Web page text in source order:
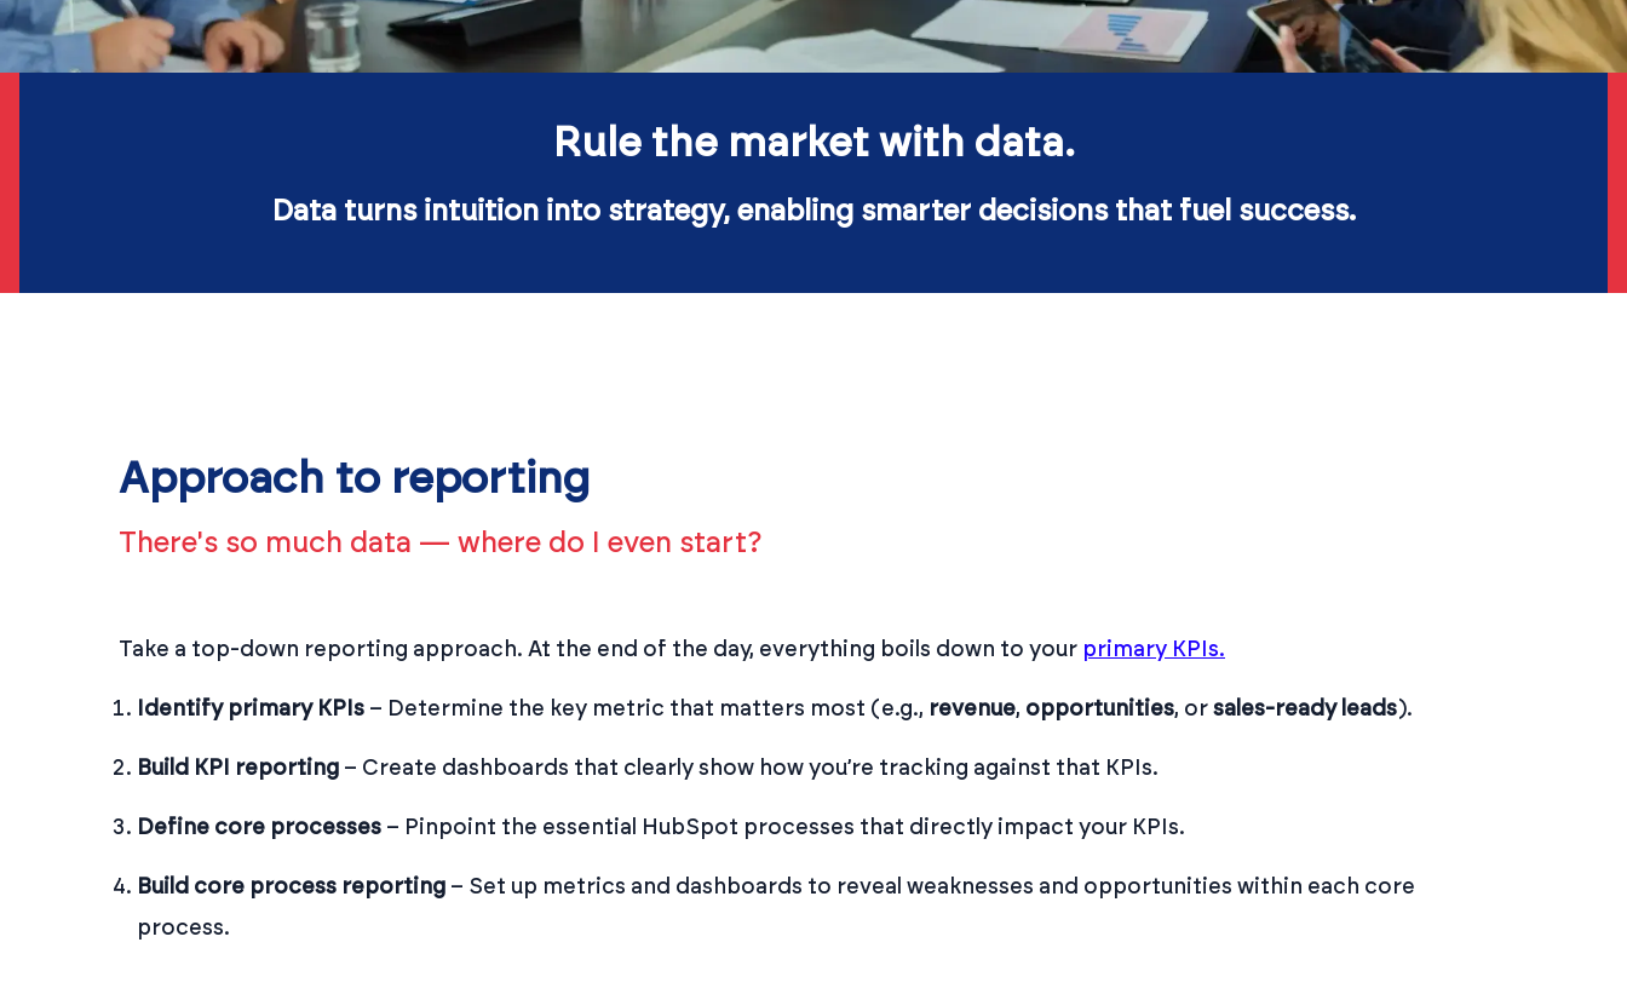
Rule the market with data.
Data turns intuition into strategy, enabling smarter decisions that fuel success.
Approach to reporting
There's so much data — where do I even start?
Take a top-down reporting approach. At the end of the day, everything boils down to your primary KPIs.
Identify primary KPIs – Determine the key metric that matters most (e.g., revenue, opportunities, orsales-ready leads).
Build KPI reporting – Create dashboards that clearly show how you’re tracking against that KPIs.
Define core processes – Pinpoint the essential HubSpot processes that directly impact your KPIs.
Build core process reporting – Set up metrics and dashboards to reveal weaknesses and opportunities within each core
process.